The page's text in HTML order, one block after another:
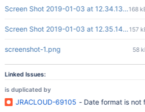
Screen Shot 2019-01-03 at 12.34.13.png
168
Screen Shot 2019-01-03 at 12.35.14.png
157
screenshot-1.png 58
Linked Issues:
is duplicated by
JRACLOUD-69105 - Date format is not